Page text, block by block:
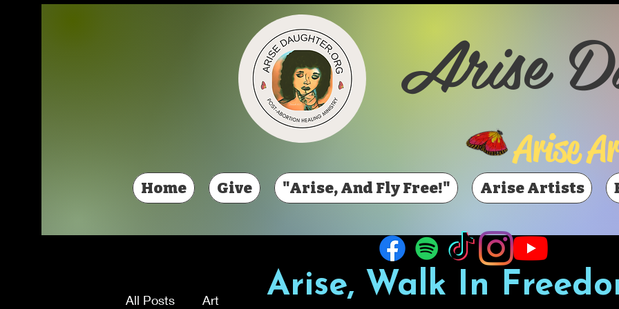
Arise
Arise
Home Give "Arise, And Fly Free!" Arise Artists
Arise, Walk In
All Posts Art